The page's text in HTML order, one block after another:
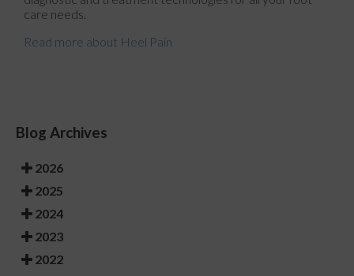
care needs.
Read more about Heel Pain
Blog Archives
2026
2025
2024
2023
2022